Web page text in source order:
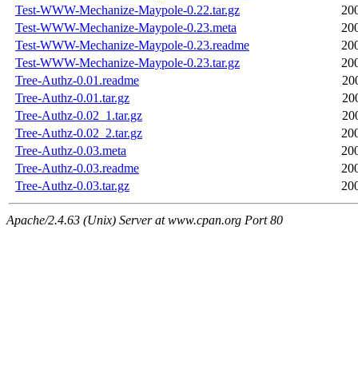
Test-WWW-Mechanize-Maypole-0.22.tar.gz
Test-WWW-Mechanize-Maypole-0.23.meta
Test-WWW-Mechanize-Maypole-0.23.readme
Test-WWW-Mechanize-Maypole-0.23.tar.gz
Tree-Authz-0.01.readme
Tree-Authz-0.01.tar.gz
Tree-Authz-0.02_1.tar.gz
Tree-Authz-0.02_2.tar.gz
Tree-Authz-0.03.meta
Tree-Authz-0.03.readme
Tree-Authz-0.03.tar.gz
Apache/2.4.63 (Unix) Server at www.cpan.org Port 80